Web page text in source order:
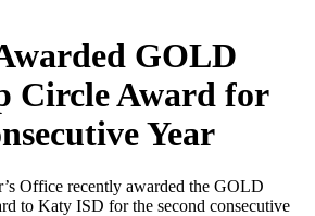
GOLD
Circle Award for
Year
Office recently awarded the GOLD
to Katy ISD for the second consecutive